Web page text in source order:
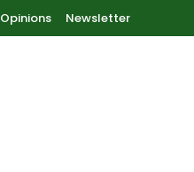
Opinions Newsletter